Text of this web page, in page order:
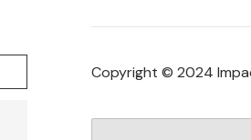
Copyright © 2024